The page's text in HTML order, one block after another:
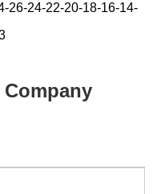
26-24-22-20-18-16-14-